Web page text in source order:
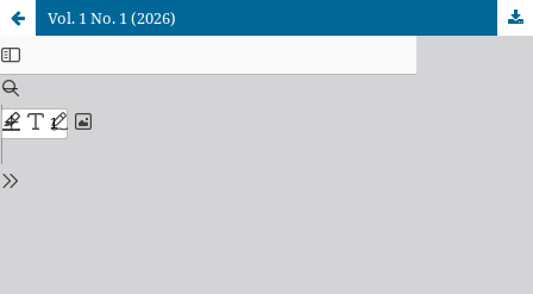
Vol. 1 No. 1 (2026)